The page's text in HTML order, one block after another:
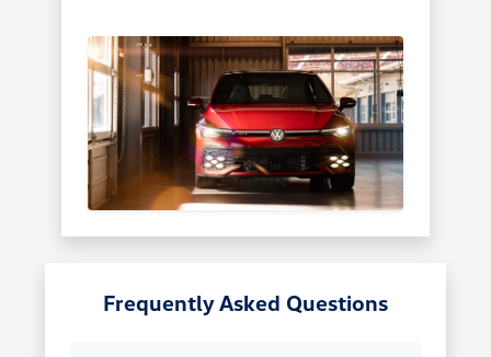
Frequently Asked Questions